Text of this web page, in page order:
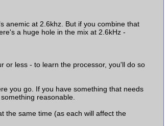
anemic at 2.6khz. But if you combine that
a huge hole in the mix at 2.6kHz -
or less - to learn the processor, you'll do so
you go. If you have something that needs
reasonable.
the same time (as each will affect the